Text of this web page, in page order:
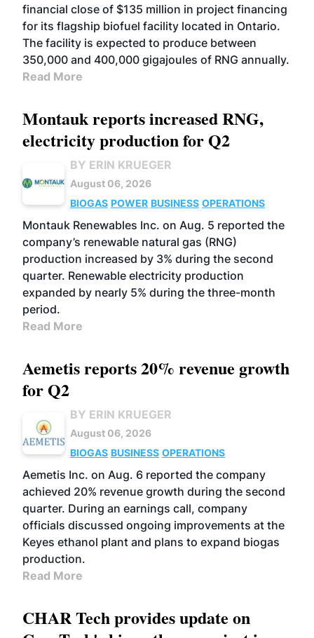
financial close of $135 million in project financing
for its flagship biofuel facility located in Ontario.
The facility is expected to produce between
350,000 and 400,000 gigajoules of RNG annually.
Read More
Montauk reports increased RNG,
electricity production for Q2
BY ERIN KRUEGER
August 06, 2026
BIOGAS POWER BUSINESS OPERATIONS
Montauk Renewables Inc. on Aug. 5 reported the
company’s renewable natural gas (RNG)
production increased by 3% during the second
quarter. Renewable electricity production
expanded by nearly 5% during the three-month
period.
Read More
Aemetis reports 20% revenue growth
for Q2
BY ERIN KRUEGER
August 06, 2026
BIOGAS BUSINESS OPERATIONS
Aemetis Inc. on Aug. 6 reported the company
achieved 20% revenue growth during the second
quarter. During an earnings call, company
officials discussed ongoing improvements at the
Keyes ethanol plant and plans to expand biogas
production.
Read More
CHAR Tech provides update on